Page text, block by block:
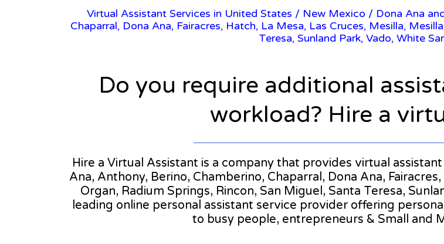
Virtual Assistant Services in United States / New Mexico / Dona Ana
Chaparral, Dona Ana, Fairacres, Hatch, La Mesa, Las Cruces, Mesilla,
Teresa, Sunland Park, Vado, White
Do you require additional
workload? Hire a
Hire a Virtual Assistant is a company that provides virtual
Ana, Anthony, Berino, Chamberino, Chaparral, Dona Ana,
Organ, Radium Springs, Rincon, San Miguel, Santa Teresa,
leading online personal assistant service provider offering
to busy people, entrepreneurs & Small and